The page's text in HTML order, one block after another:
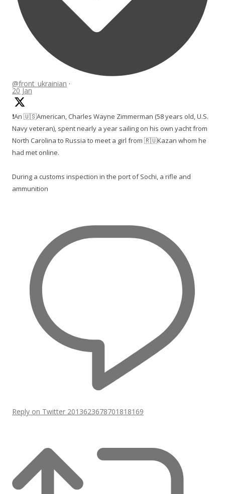
@front_ukrainian ·
20 Jan
❗️An 🇺🇸American, Charles Wayne Zimmerman (58 years old, U.S.
Navy veteran), spent nearly a year sailing on his own yacht from
North Carolina to Russia to meet a girl from 🇷🇺Kazan whom he
had met online.
During a customs inspection in the port of Sochi, a rifle and
ammunition
Reply on Twitter 2013623678701818169